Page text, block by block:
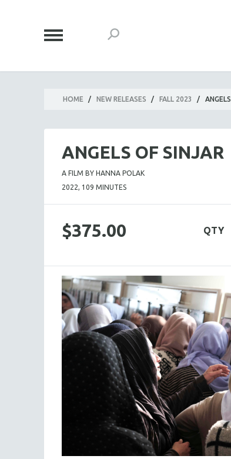
HOME / NEW RELEASES / FALL 2023 /
ANGELS OF SINJAR
A FILM BY HANNA POLAK
2022, 109 MINUTES
$375.00 QTY